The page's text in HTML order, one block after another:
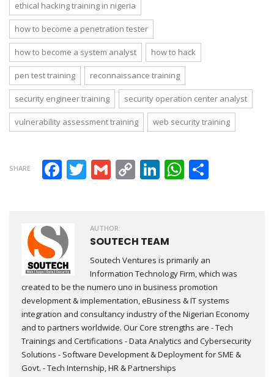
ethical hacking training in nigeria
how to become a penetration tester
how to become a system analyst how to hack
pen test training reconnaissance training
security engineer training security operation center analyst
vulnerability assessment training web security training
SHARE Facebook
Twitter
GmailCopy Link
LinkedIn
AUTHOR:
SOUTECH TEAM
Soutech Ventures is primarily an
Information Technology Firm, which was
created to be the numero uno in business promotion
development & implementation, eBusiness & IT systems
integration and consultancy industry of the Nigerian Economy
and to partners worldwide. Our Core strengths are - Tech
Trainings and Certifications - Data Analytics and Cybersecurity
Solutions - Software Development & Deployment for SME &
Govt. - Tech Internship, HR & Partnerships